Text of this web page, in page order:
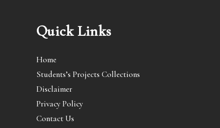
Quick Links
Home
Students’s Projects Collections
Disclaimer
Privacy Policy
Contact Us